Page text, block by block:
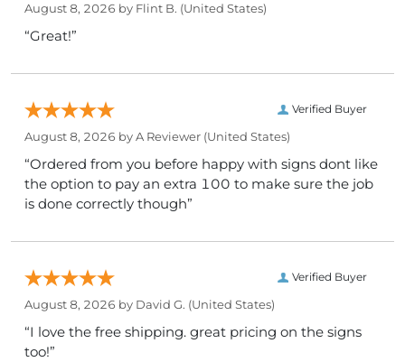
August 8, 2026 by Flint B. (United States)
“Great!”
Verified Buyer
August 8, 2026 byA Reviewer (United States)
“Ordered from you before happy with signs dont like
the option to pay an extra 100 to make sure the job
is done correctly though”
Verified Buyer
August 8, 2026 by David G. (United States)
“I love the free shipping. great pricing on the signs
too!”